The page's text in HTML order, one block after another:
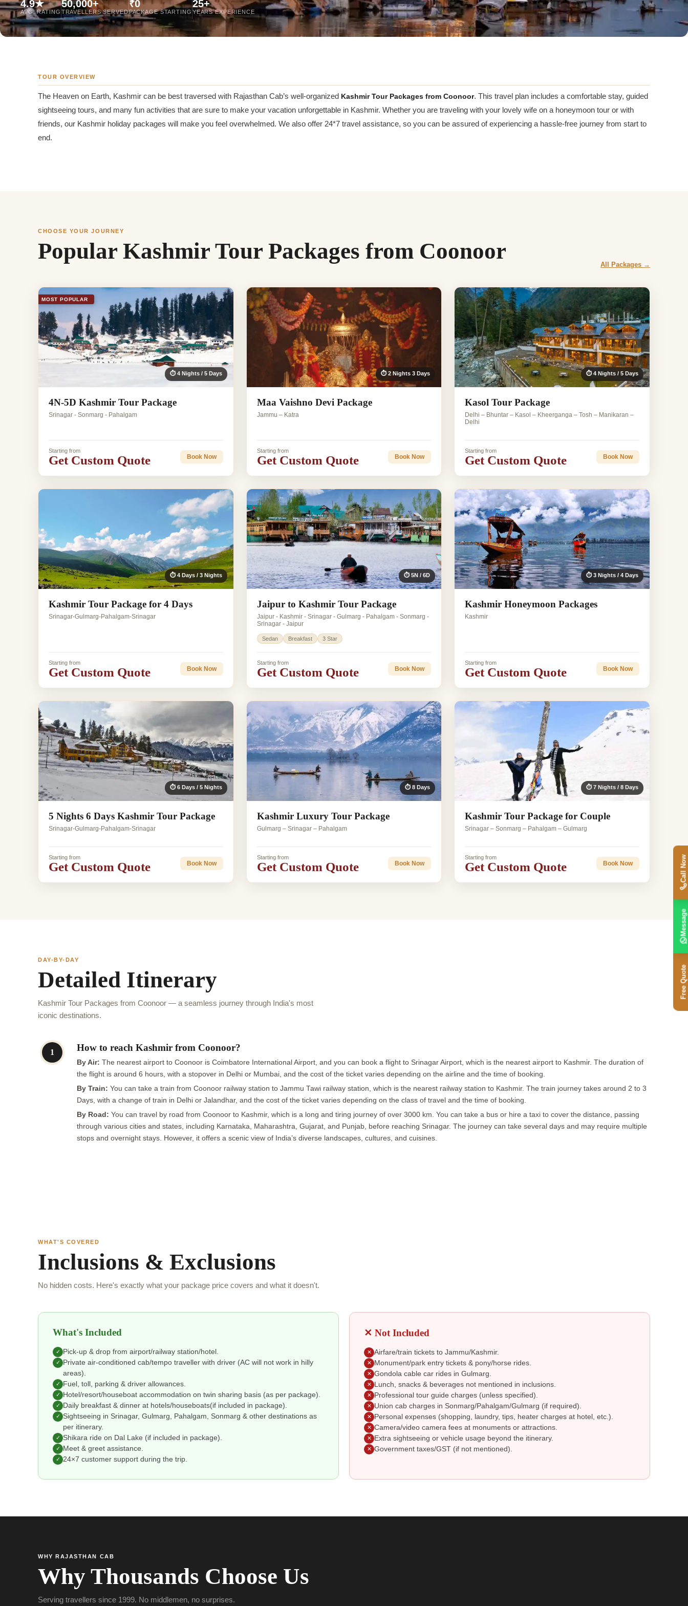
Jaipur Tour From
Udaipur Tour From
4.9★
AVG. RATING
50,000+
TRAVELLERS SERVED
₹0
PACKAGE STARTING
25+
YEARS EXPERIENCE
TOUR OVERVIEW
The Heaven on Earth, Kashmir can be best traversed with Rajasthan Cab’s well-organized Kashmir Tour Packages from Coonoor. This travel plan includes a comfortable stay, guided
sightseeing tours, and many fun activities that are sure to make your vacation unforgettable in Kashmir. Whether you are traveling with your lovely wife on a honeymoon tour or with
friends, our Kashmir holiday packages will make you feel overwhelmed. We also offer 24*7 travel assistance, so you can be assured of experiencing a hassle-free journey from start to
end.
CHOOSE YOUR JOURNEY
Popular Kashmir Tour Packages from Coonoor
All Packages →
MOST POPULAR
⏱ 4 Nights / 5 Days
4N-5D Kashmir Tour Package
Srinagar - Sonmarg - Pahalgam
Starting from
Get Custom Quote Book Now
⏱ 2 Nights 3 Days
Maa Vaishno Devi Package
Jammu – Katra
Starting from
Get Custom Quote Book Now
⏱ 4 Nights / 5 Days
Kasol Tour Package
Delhi – Bhuntar – Kasol – Kheerganga – Tosh – Manikaran –
Delhi
Starting from
Get Custom Quote Book Now
⏱ 4 Days / 3 Nights
Kashmir Tour Package for 4 Days
Srinagar-Gulmarg-Pahalgam-Srinagar
Starting from
Get Custom Quote Book Now
⏱ 5N / 6D
Jaipur to Kashmir Tour Package
Jaipur - Kashmir - Srinagar - Gulmarg - Pahalgam - Sonmarg -
Srinagar - Jaipur
Sedan Breakfast 3 Star
Starting from
Get Custom Quote Book Now
⏱ 3 Nights / 4 Days
Kashmir Honeymoon Packages
Kashmir
Starting from
Get Custom Quote Book Now
⏱ 6 Days / 5 Nights
5 Nights 6 Days Kashmir Tour Package
Srinagar-Gulmarg-Pahalgam-Srinagar
Starting from
Get Custom Quote Book Now
⏱ 8 Days
Kashmir Luxury Tour Package
Gulmarg – Srinagar – Pahalgam
Starting from
Get Custom Quote Book Now
⏱ 7 Nights / 8 Days
Kashmir Tour Package for Couple
Srinagar – Sonmarg – Pahalgam – Gulmarg
Starting from
Get Custom Quote Book Now
DAY-BY-DAY
Detailed Itinerary
Kashmir Tour Packages from Coonoor — a seamless journey through India's most
iconic destinations.
1 How to reach Kashmir from Coonoor?
By Air: The nearest airport to Coonoor is Coimbatore International Airport, and you can book a flight to Srinagar Airport, which is the nearest airport to Kashmir. The duration of
the flight is around 6 hours, with a stopover in Delhi or Mumbai, and the cost of the ticket varies depending on the airline and the time of booking.
By Train: You can take a train from Coonoor railway station to Jammu Tawi railway station, which is the nearest railway station to Kashmir. The train journey takes around 2 to 3
Days, with a change of train in Delhi or Jalandhar, and the cost of the ticket varies depending on the class of travel and the time of booking.
By Road: You can travel by road from Coonoor to Kashmir, which is a long and tiring journey of over 3000 km. You can take a bus or hire a taxi to cover the distance, passing
through various cities and states, including Karnataka, Maharashtra, Gujarat, and Punjab, before reaching Srinagar. The journey can take several days and may require multiple
stops and overnight stays. However, it offers a scenic view of India’s diverse landscapes, cultures, and cuisines.
WHAT'S COVERED
Inclusions & Exclusions
No hidden costs. Here's exactly what your package price covers and what it doesn't.
What's Included
✓ Pick-up & drop from airport/railway station/hotel.
✓ Private air-conditioned cab/tempo traveller with driver (AC will not work in hilly
areas).
✓ Fuel, toll, parking & driver allowances.
✓ Hotel/resort/houseboat accommodation on twin sharing basis (as per package).
✓ Daily breakfast & dinner at hotels/houseboats(if included in package).
✓ Sightseeing in Srinagar, Gulmarg, Pahalgam, Sonmarg & other destinations as
per itinerary.
✓ Shikara ride on Dal Lake (if included in package).
✓ Meet & greet assistance.
✓ 24×7 customer support during the trip.
✕ Not Included
✕ Airfare/train tickets to Jammu/Kashmir.
✕ Monument/park entry tickets & pony/horse rides.
✕ Gondola cable car rides in Gulmarg.
✕ Lunch, snacks & beverages not mentioned in inclusions.
✕ Professional tour guide charges (unless specified).
✕ Union cab charges in Sonmarg/Pahalgam/Gulmarg (if required).
✕ Personal expenses (shopping, laundry, tips, heater charges at hotel, etc.).
✕ Camera/video camera fees at monuments or attractions.
✕ Extra sightseeing or vehicle usage beyond the itinerary.
✕ Government taxes/GST (if not mentioned).
WHY RAJASTHAN CAB
Why Thousands Choose Us
Serving travellers since 1999. No middlemen, no surprises.
Free Quote
Message
Call Now